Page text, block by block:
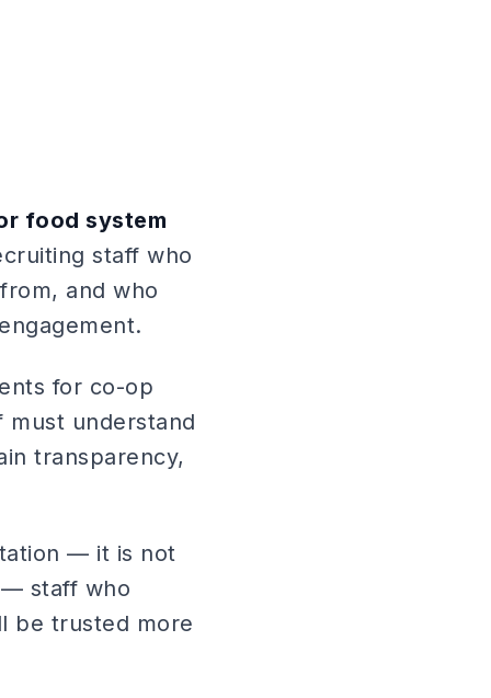
food system
staff who
and who
for co-op
must understand
transparency,
— it is not
— staff who
be trusted more